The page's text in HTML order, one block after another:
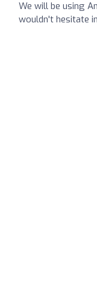
We will be using
wouldn't hesitate